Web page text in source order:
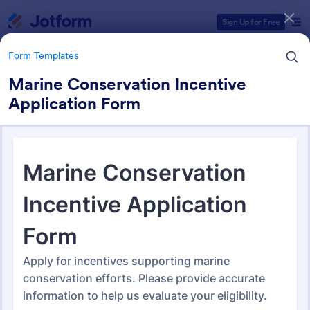
Sign Up for Free
Form Templates
Marine Conservation Incentive
Application Form
Application Forms
Jotform offers 7,840 Application Forms
Form Templates Categories